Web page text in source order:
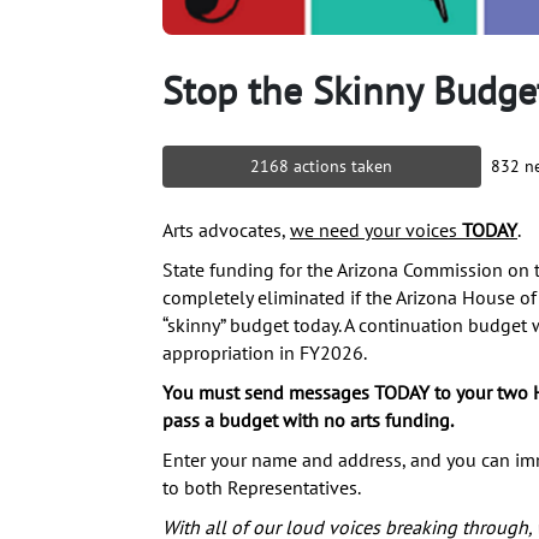
Stop the Skinny
2168 actions taken 832
Arts advocates, we need your voices TODAY.
State funding for the Arizona Commission on
completely eliminated if the Arizona House of
“skinny” budget today. A continuation
appropriation in FY2026.
You must send messages TODAY to your two
pass a budget with no arts funding.
Enter your name and address, and you can
to both Representatives.
With all of our loud voices breaking